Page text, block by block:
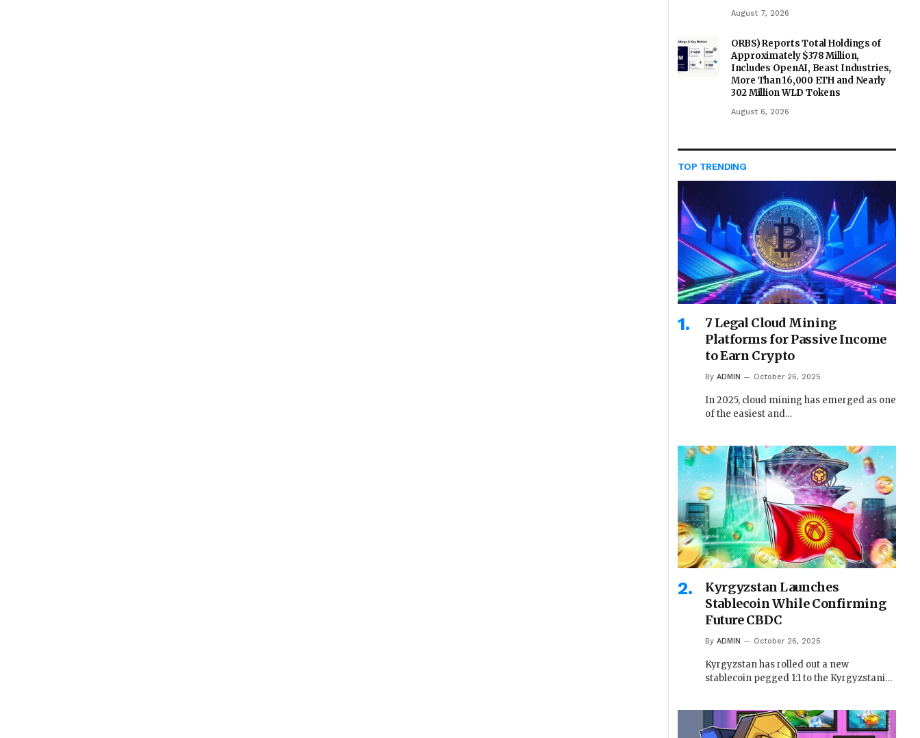
August 7, 2026
ORBS) Reports Total Holdings of
Approximately $378 Million,
Includes OpenAI, Beast Industries,
More Than 16,000 ETH and Nearly
302 Million WLD Tokens
August 6, 2026
TOP TRENDING
7 Legal Cloud Mining
Platforms for Passive Income
to Earn Crypto
By ADMIN October 26, 2025
In 2025, cloud mining has emerged as one
of the easiest and…
Kyrgyzstan Launches
Stablecoin While Confirming
Future CBDC
By ADMIN October 26, 2025
Kyrgyzstan has rolled out a new
stablecoin pegged 1:1 to the Kyrgyzstani…